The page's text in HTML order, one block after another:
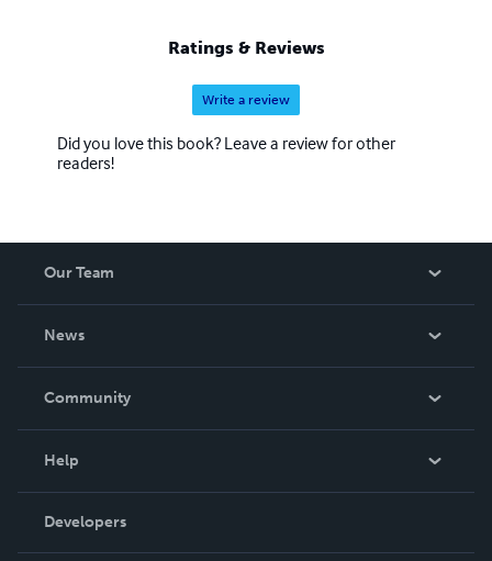
Ratings & Reviews
Write a review
Did you love this book? Leave a review for other
readers!
Our Team
News
In The News
Community
Podcast
Help
Order Lookup
Knowledge Base
Developers